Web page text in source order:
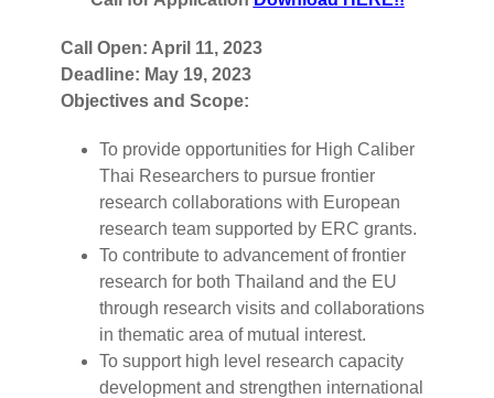
Call Open: April 11, 2023
Deadline: May 19, 2023
Objectives and Scope:
To provide opportunities for High Caliber
Thai Researchers to pursue frontier
research collaborations with European
research team supported by ERC grants.
To contribute to advancement of frontier
research for both Thailand and the EU
through research visits and collaborations
in thematic area of mutual interest.
To support high level research capacity
development and strengthen international